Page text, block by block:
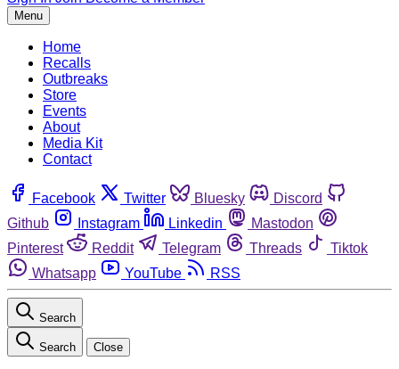
Menu
Home
Recalls
Outbreaks
Store
Events
About
Media Kit
Contact
Facebook Twitter Bluesky
Discord
Github
Instagram Linkedin
Mastodon
Pinterest
Reddit Telegram Threads
Tiktok
Whatsapp
YouTube RSS
Search
Search Close